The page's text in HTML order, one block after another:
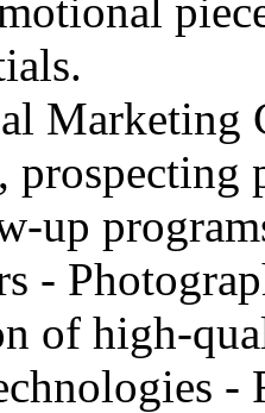
Marketing
prospecting
up
-
of high-
-